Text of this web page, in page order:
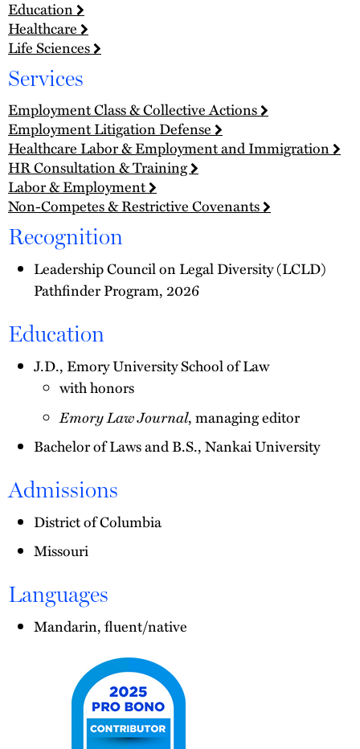
Education
Healthcare
Life Sciences
Services
Employment Class & Collective Actions
Employment Litigation Defense
Healthcare Labor & Employment and Immigration
HR Consultation & Training
Labor & Employment
Non-Competes & Restrictive Covenants
Recognition
Leadership Council on Legal Diversity (LCLD)
Pathfinder Program, 2026
Education
J.D., Emory University School of Law
with honors
Emory Law Journal, managing editor
Bachelor of Laws and B.S., Nankai University
Admissions
District of Columbia
Missouri
Languages
Mandarin, fluent/native